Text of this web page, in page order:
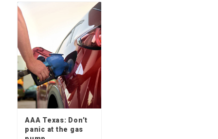
AAA Texas: Don’t
panic at the gas